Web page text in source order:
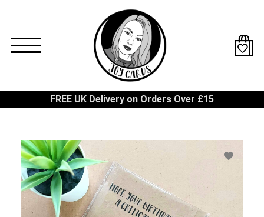
content
FREE UK Delivery on Orders Over £15